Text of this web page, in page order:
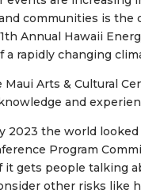
communities is
Annual Hawaii
rapidly changing
Arts & Cultural
and
the world
Program
it gets people talking
other risks like